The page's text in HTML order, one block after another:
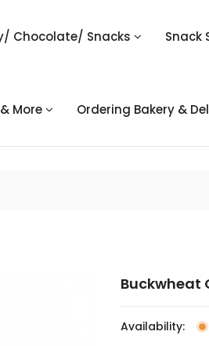
Chocolate/ Snacks Snack
More Ordering Bakery &
Buckwheat
Availability: